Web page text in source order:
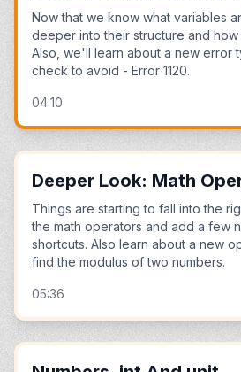
Now that we know what variables
deeper into their structure and how
Also, we'll learn about a new error
check to avoid - Error 1120.
04:10
Deeper Look: Math
Things are starting to fall into the
the math operators and add a few
shortcuts. Also learn about a new
find the modulus of two numbers.
05:36